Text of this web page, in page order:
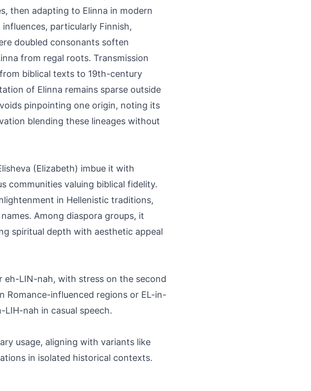
then adapting to Elinna in modern
particularly Finnish,
doubled consonants soften
from regal roots. Transmission
biblical texts to 19th-century
of Elinna remains sparse outside
pinpointing one origin, noting its
blending these lineages without
(Elizabeth) imbue it with
communities valuing biblical fidelity.
in Hellenistic traditions,
Among diaspora groups, it
spiritual depth with aesthetic appeal
eh-LIN-nah, with stress on the second
Romance-influenced regions or EL-in-
nah in casual speech.
usage, aligning with variants like
in isolated historical contexts.